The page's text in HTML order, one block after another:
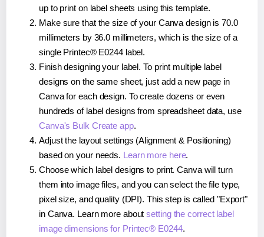
up to print on label sheets using this template.
Make sure that the size of your Canva design is 70.0
millimeters by 36.0 millimeters, which is the size of a
single Printec® E0244 label.
Finish designing your label. To print multiple label
designs on the same sheet, just add a new page in
Canva for each design. To create dozens or even
hundreds of label designs from spreadsheet data, use
Canva's Bulk Create app.
Adjust the layout settings (Alignment & Positioning)
based on your needs. Learn more here.
Choose which label designs to print. Canva will turn
them into image files, and you can select the file type,
pixel size, and quality (DPI). This step is called "Export"
in Canva. Learn more aboutsetting the correct label
image dimensions for Printec® E0244.